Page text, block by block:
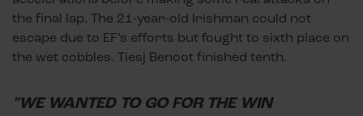
the final lap. The 21-year-old Irishman could not
escape due to EF’s efforts but fought to sixth place on
the wet cobbles. Tiesj Benoot finished tenth.
"WE WANTED TO GO FOR THE WIN